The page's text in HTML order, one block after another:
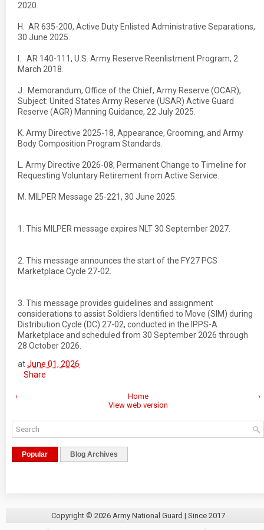
2020.
H. AR 635-200, Active Duty Enlisted Administrative Separations,
30 June 2025.
I. AR 140-111, U.S. Army Reserve Reenlistment Program, 2
March 2018.
J. Memorandum, Office of the Chief, Army Reserve (OCAR),
Subject: United States Army Reserve (USAR) Active Guard
Reserve (AGR) Manning Guidance, 22 July 2025.
K. Army Directive 2025-18, Appearance, Grooming, and Army
Body Composition Program Standards.
L. Army Directive 2026-08, Permanent Change to Timeline for
Requesting Voluntary Retirement from Active Service.
M. MILPER Message 25-221, 30 June 2025.
1. This MILPER message expires NLT 30 September 2027.
2. This message announces the start of the FY27 PCS
Marketplace Cycle 27-02.
3. This message provides guidelines and assignment
considerations to assist Soldiers Identified to Move (SIM) during
Distribution Cycle (DC) 27-02, conducted in the IPPS-A
Marketplace and scheduled from 30 September 2026 through
28 October 2026.
atJune 01, 2026
Share
‹ ›
Home
View web version
Popular Blog Archives
Copyright © 2026 Army National Guard | Since 2017